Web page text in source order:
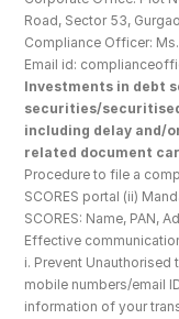
Road, Sector 53,
Compliance Officer:
Email id:
Investments in debt
securities/
including delay and/
related document
Procedure to file a
SCORES portal (ii)
SCORES: Name, PAN,
Effective
i. Prevent
mobile numbers/email
information of your